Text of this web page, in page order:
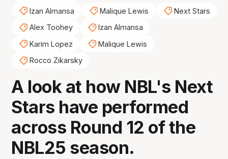
Izan Almansa
Malique Lewis
Next Stars
Alex Toohey
Izan Almansa
Karim Lopez
Malique Lewis
Rocco Zikarsky
A look at how NBL's Next
Stars have performed
across Round 12 of the
NBL25 season.